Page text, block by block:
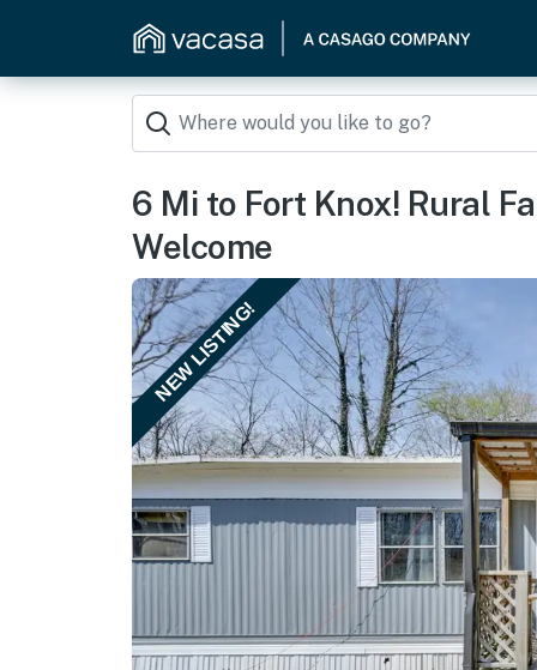
6 Mi to Fort Knox! Rural
Welcome
NEW LISTING!